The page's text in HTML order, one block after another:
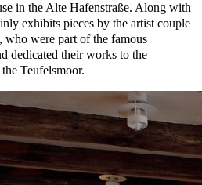
in the Alte Hafenstraße. Along with
exhibits pieces by the artist couple
were part of the famous
dedicated their works to the
Teufelsmoor.